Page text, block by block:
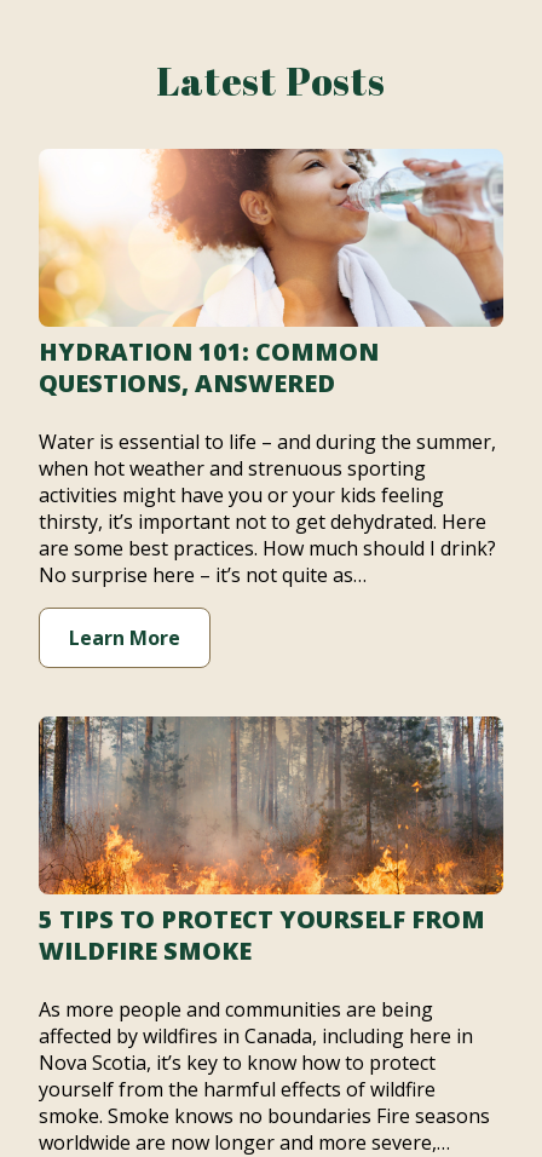
Latest Posts
HYDRATION 101: COMMON
QUESTIONS, ANSWERED
Water is essential to life – and during the summer,
when hot weather and strenuous sporting
activities might have you or your kids feeling
thirsty, it’s important not to get dehydrated. Here
are some best practices. How much should I drink?
No surprise here – it’s not quite as…
Learn More
5 TIPS TO PROTECT YOURSELF FROM
WILDFIRE SMOKE
As more people and communities are being
affected by wildfires in Canada, including here in
Nova Scotia, it’s key to know how to protect
yourself from the harmful effects of wildfire
smoke. Smoke knows no boundaries Fire seasons
worldwide are now longer and more severe,…